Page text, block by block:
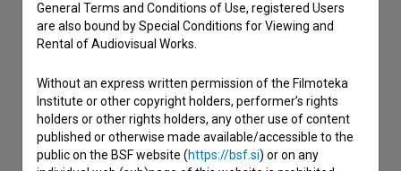
I agree to theterms of serviceand give my
consentto collect, store and process my personal
General Terms and Conditions of Use, registered Users
are also bound by Special Conditions for Viewing and
Rental of Audiovisual Works.
Without an express written permission of the Filmoteka
Institute or other copyright holders, performer’s rights
holders or other rights holders, any other use of content
published or otherwise made available/accessible to the
public on the BSF website (https://bsf.si) or on any